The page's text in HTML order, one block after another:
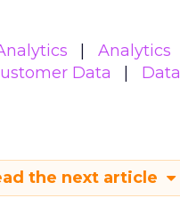
Analytics
Data
Data
the next article